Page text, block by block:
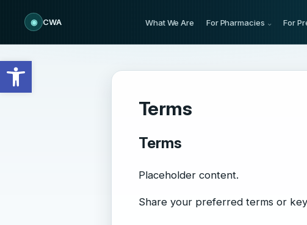
Open toolbar
◉ CWA What We Are For Pharmacies For
Terms
Terms
Placeholder content.
Share your preferred terms or